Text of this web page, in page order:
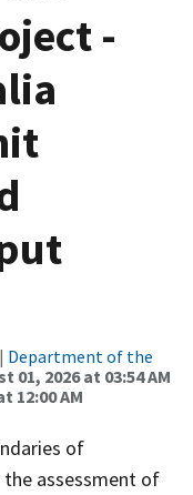
-
| Department of the
01, 2026 at 03:54 AM
12:00 AM
of
assessment of